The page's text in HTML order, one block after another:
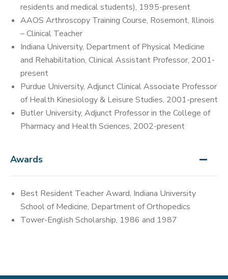
residents and medical students), 1995-present
AAOS Arthroscopy Training Course, Rosemont, Illinois
– Clinical Teacher
Indiana University, Department of Physical Medicine
and Rehabilitation, Clinical Assistant Professor, 2001-
present
Purdue University, Adjunct Clinical Associate Professor
of Health Kinesiology & Leisure Studies, 2001-present
Butler University, Adjunct Professor in the College of
Pharmacy and Health Sciences, 2002-present
Awards
Best Resident Teacher Award, Indiana University
School of Medicine, Department of Orthopedics
Tower-English Scholarship, 1986 and 1987